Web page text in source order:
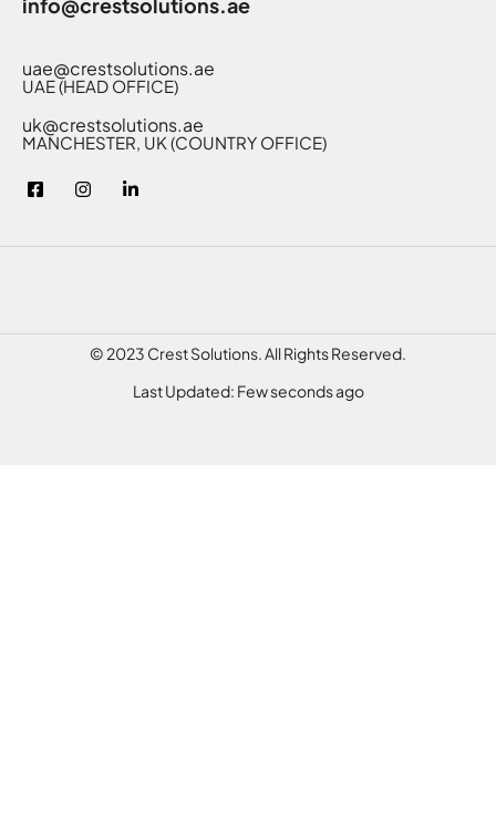
uae@crestsolutions.ae
UAE (HEAD OFFICE)
uk@crestsolutions.ae
MANCHESTER, UK (COUNTRY OFFICE)
© 2023 Crest Solutions. All Rights Reserved.
Last Updated: Few seconds ago